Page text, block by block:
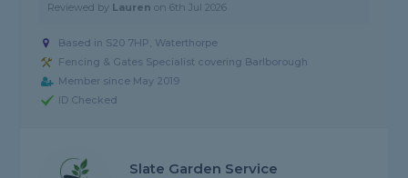
Reviewed by Lauren on6th Jul 2026
Based in S20 7HP, Waterthorpe
Fencing & Gates Specialist covering Barlborough
Member since May 2019
ID Checked
Slate Garden Service